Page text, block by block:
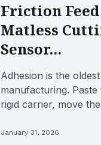
Friction
Matless
Sensor...
Adhesion is the
manufacturing.
rigid carrier, move
January 31, 2026